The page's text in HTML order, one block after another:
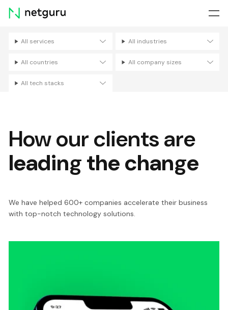
Skip
menu
All services All industries
All countries All company sizes
All tech stacks
How our clients are
leading the change
We have helped 600+ companies accelerate their business
with top-notch technology solutions.